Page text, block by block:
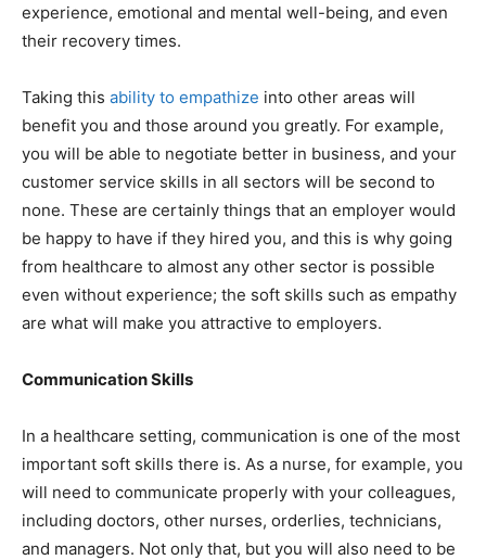
experience, emotional and mental well-being, and even
their recovery times.
Taking this ability to empathize into other areas will
benefit you and those around you greatly. For example,
you will be able to negotiate better in business, and your
customer service skills in all sectors will be second to
none. These are certainly things that an employer would
be happy to have if they hired you, and this is why going
from healthcare to almost any other sector is possible
even without experience; the soft skills such as empathy
are what will make you attractive to employers.
Communication Skills
In a healthcare setting, communication is one of the most
important soft skills there is. As a nurse, for example, you
will need to communicate properly with your colleagues,
including doctors, other nurses, orderlies, technicians,
and managers. Not only that, but you will also need to be